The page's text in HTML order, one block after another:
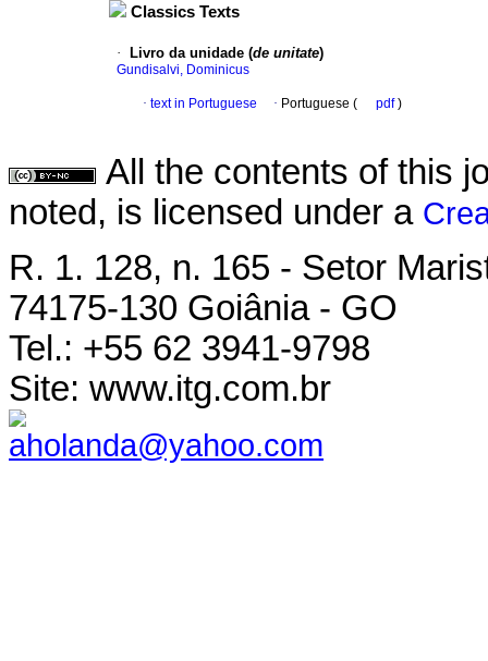
Classics Texts
· Livro da unidade (de unitate)
Gundisalvi, Dominicus
· text in Portuguese · Portuguese ( pdf)
All the contents of this
noted, is licensed under a
R. 1. 128, n. 165 - Setor
74175-130 Goiânia - GO
Tel.: +55 62 3941-9798
Site: www.itg.com.br
aholanda@yahoo.com